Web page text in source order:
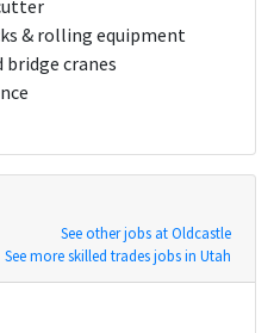
& rolling equipment
bridge cranes
See other jobs at Oldcastle
See more skilled trades jobs in Utah